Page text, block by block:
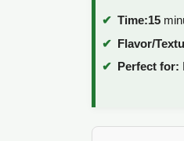
Time:15
Flavor/
Perfect for: